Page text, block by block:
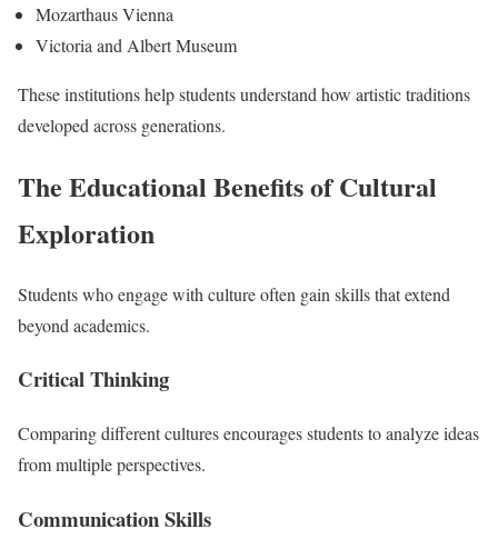
Mozarthaus Vienna
Victoria and Albert Museum
These institutions help students understand how artistic traditions
developed across generations.
The Educational Benefits of Cultural
Exploration
Students who engage with culture often gain skills that extend
beyond academics.
Critical Thinking
Comparing different cultures encourages students to analyze ideas
from multiple perspectives.
Communication Skills